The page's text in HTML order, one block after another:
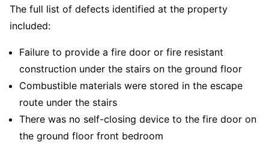
The full list of defects identified at the property
included:
Failure to provide a fire door or fire resistant
construction under the stairs on the ground floor
Combustible materials were stored in the escape
route under the stairs
There was no self-closing device to the fire door on
the ground floor front bedroom